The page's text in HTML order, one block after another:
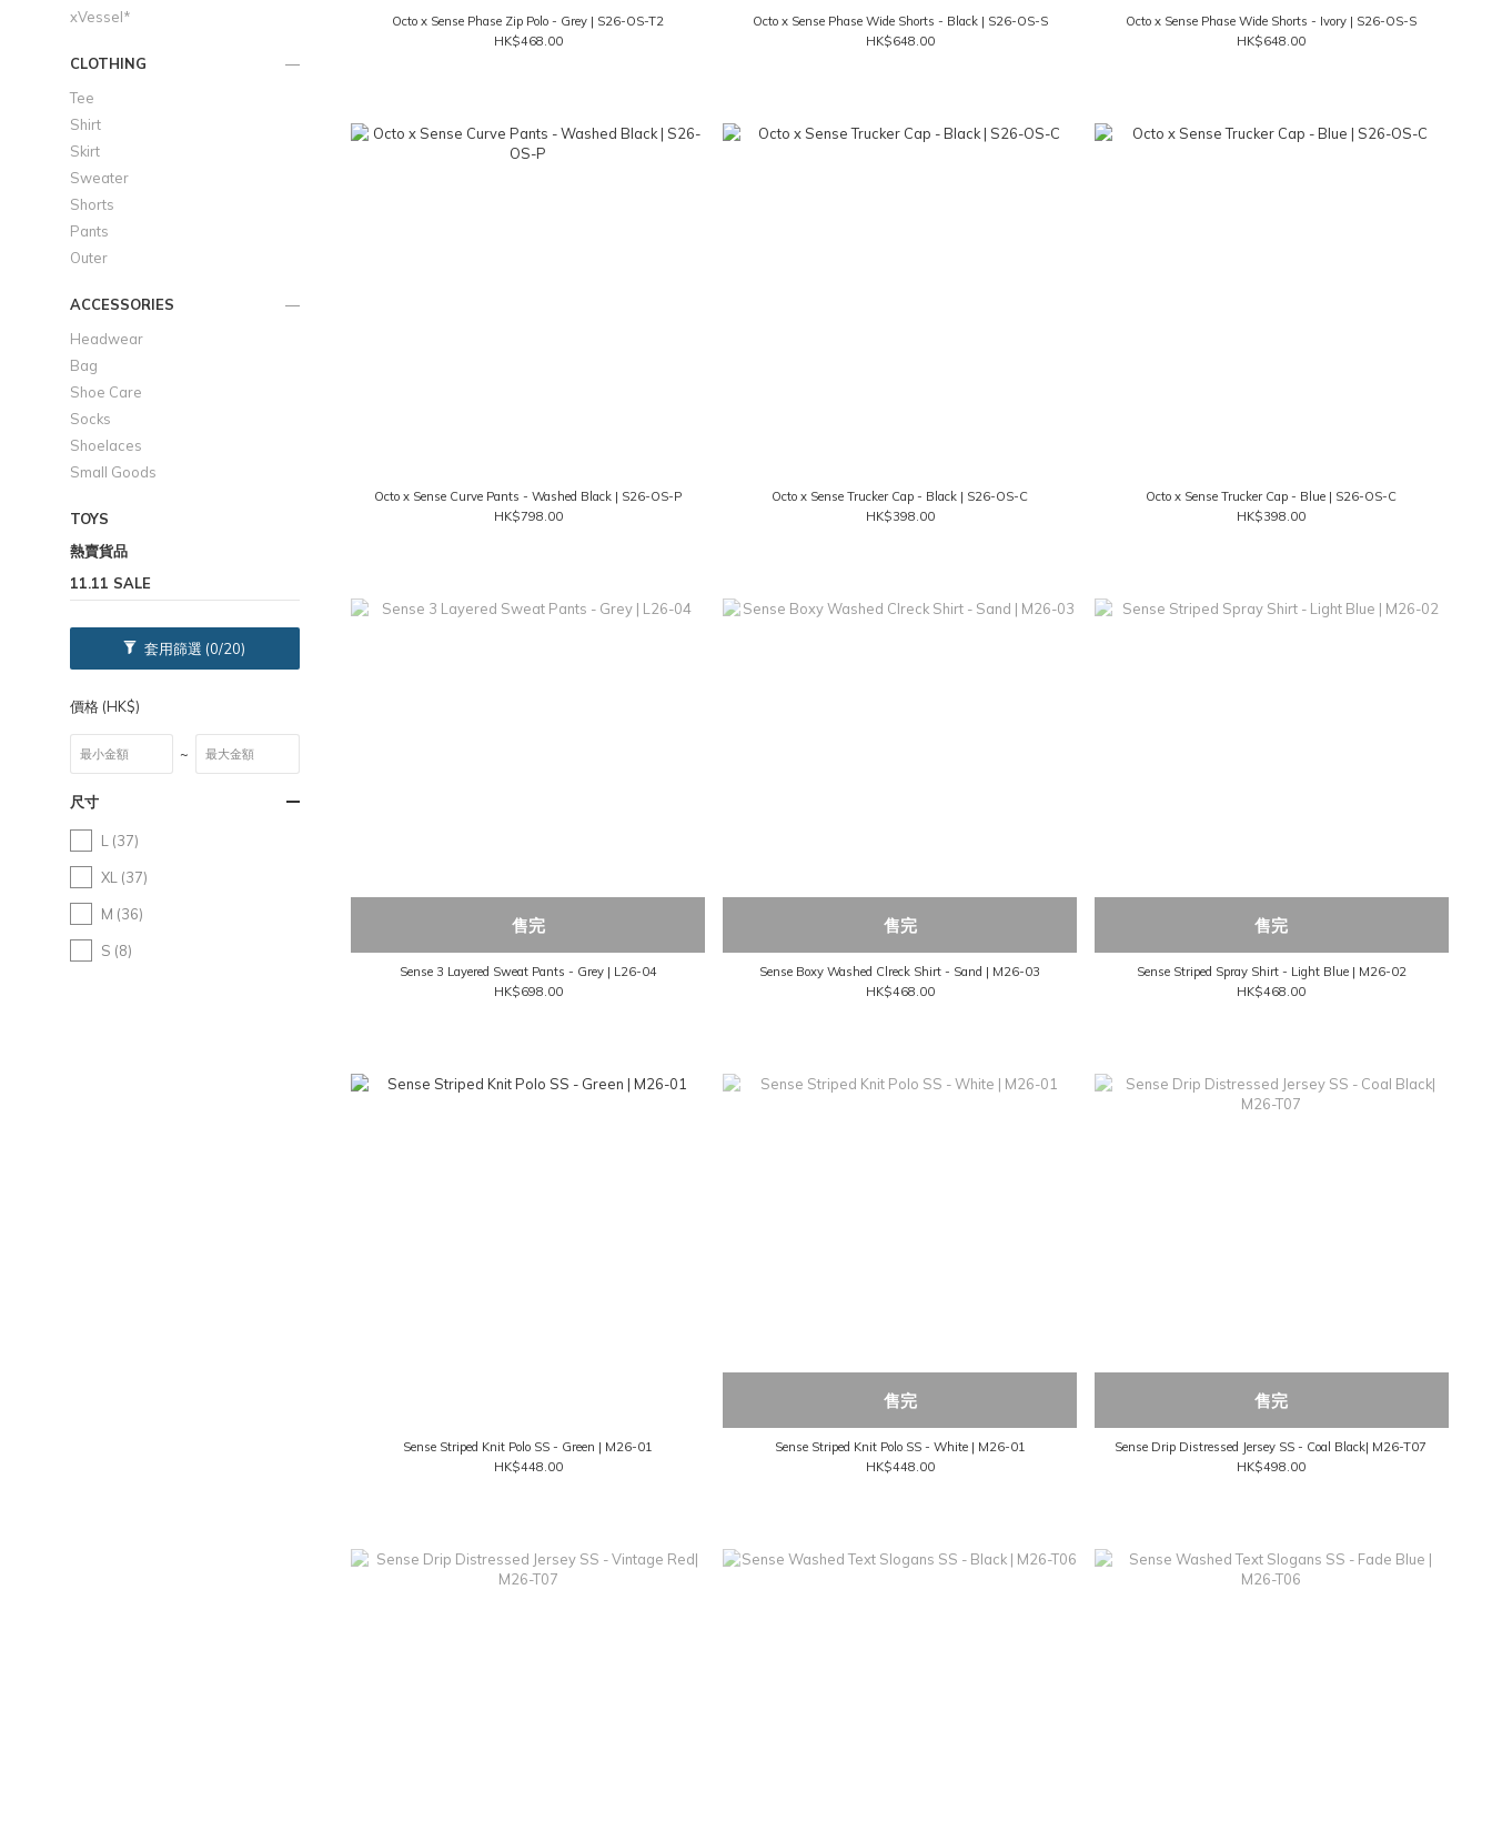
xVessel*
CLOTHING
Tee
Shirt
Skirt
Sweater
Shorts
Pants
Outer
ACCESSORIES
Headwear
Bag
Shoe Care
Socks
Shoelaces
Small Goods
TOYS
熱賣貨品
11.11 SALE
套用篩選 (0/20)
價格 (HK$)
~
尺寸
L (37)
XL (37)
M (36)
S (8)
Octo x Sense Phase Zip Polo - Grey | S26-OS-T2
HK$468.00
Octo x Sense Phase Wide Shorts - Black | S26-OS-S
HK$648.00
Octo x Sense Phase Wide Shorts - Ivory | S26-OS-S
HK$648.00
Octo x Sense Curve Pants - Washed Black | S26-OS-P
HK$798.00
Octo x Sense Trucker Cap - Black | S26-OS-C
HK$398.00
Octo x Sense Trucker Cap - Blue | S26-OS-C
HK$398.00
售完
Sense 3 Layered Sweat Pants - Grey | L26-04
HK$698.00
售完
Sense Boxy Washed Clreck Shirt - Sand | M26-03
HK$468.00
售完
Sense Striped Spray Shirt - Light Blue | M26-02
HK$468.00
Sense Striped Knit Polo SS - Green | M26-01
HK$448.00
售完
Sense Striped Knit Polo SS - White | M26-01
HK$448.00
售完
Sense Drip Distressed Jersey SS - Coal Black| M26-T07
HK$498.00